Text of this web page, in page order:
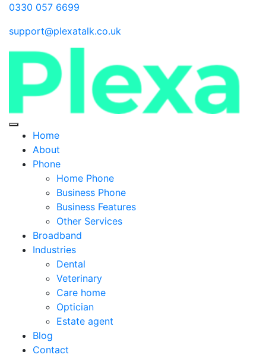
0330 057 6699
support@plexatalk.co.uk
Home
About
Phone
Home Phone
Business Phone
Business Features
Other Services
Broadband
Industries
Dental
Veterinary
Care home
Optician
Estate agent
Blog
Contact